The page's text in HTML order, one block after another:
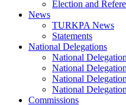
Election and
News
TURKPA News
Statements
National Delegations
National
National
National
National
Commissions